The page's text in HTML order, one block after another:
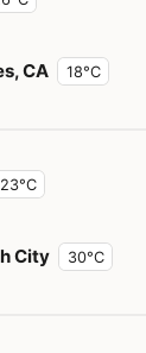
CA 18°C
23°C
City 30°C